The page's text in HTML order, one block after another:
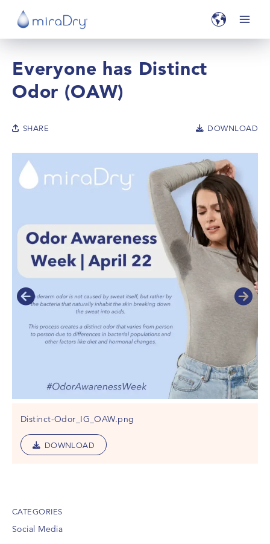
Everyone has Distinct
Odor (OAW)
SHARE DOWNLOAD
Distinct-Odor_IG_OAW.png
DOWNLOAD
CATEGORIES
Social Media